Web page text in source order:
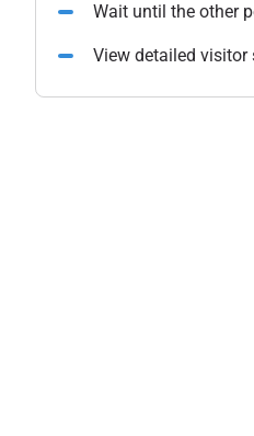
Wait until the other
View detailed visitor